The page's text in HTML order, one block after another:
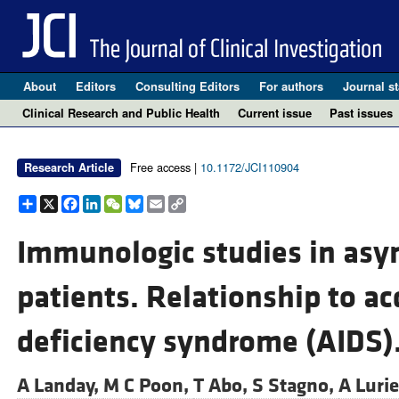
About Editors Consulting Editors For authors Journal
Clinical Research and Public Health
Current issue Past issues
Research Article Free access | 10.1172/JCI110904
Share
X Facebook
LinkedIn
WeChat
Bluesky
EmailCopy
Link
Immunologic studies in
patients. Relationship to
deficiency syndrome
A Landay, M C Poon, T Abo, S Stagno, A